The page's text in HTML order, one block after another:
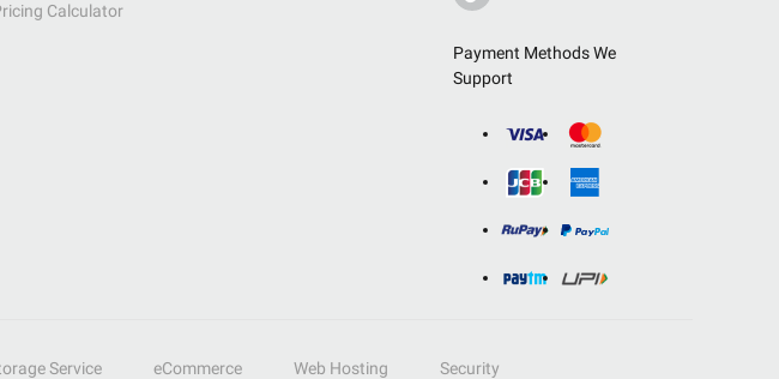
Payment Methods We
Support
Calculator
Service eCommerce Web Hosting
Security